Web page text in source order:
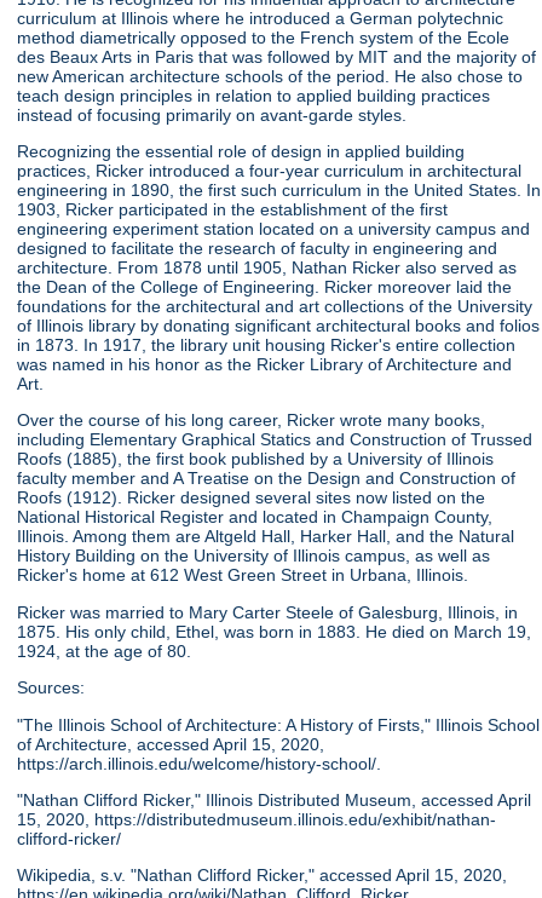
curriculum at Illinois where he introduced a German polytechnic
method diametrically opposed to the French system of the Ecole
des Beaux Arts in Paris that was followed by MIT and the majority of
new American architecture schools of the period. He also chose to
teach design principles in relation to applied building practices
instead of focusing primarily on avant-garde styles.
Recognizing the essential role of design in applied building
practices, Ricker introduced a four-year curriculum in architectural
engineering in 1890, the first such curriculum in the United States. In
1903, Ricker participated in the establishment of the first
engineering experiment station located on a university campus and
designed to facilitate the research of faculty in engineering and
architecture. From 1878 until 1905, Nathan Ricker also served as
the Dean of the College of Engineering. Ricker moreover laid the
foundations for the architectural and art collections of the University
of Illinois library by donating significant architectural books and folios
in 1873. In 1917, the library unit housing Ricker's entire collection
was named in his honor as the Ricker Library of Architecture and
Art.
Over the course of his long career, Ricker wrote many books,
including Elementary Graphical Statics and Construction of Trussed
Roofs (1885), the first book published by a University of Illinois
faculty member and A Treatise on the Design and Construction of
Roofs (1912). Ricker designed several sites now listed on the
National Historical Register and located in Champaign County,
Illinois. Among them are Altgeld Hall, Harker Hall, and the Natural
History Building on the University of Illinois campus, as well as
Ricker's home at 612 West Green Street in Urbana, Illinois.
Ricker was married to Mary Carter Steele of Galesburg, Illinois, in
1875. His only child, Ethel, was born in 1883. He died on March 19,
1924, at the age of 80.
Sources:
"The Illinois School of Architecture: A History of Firsts," Illinois School
of Architecture, accessed April 15, 2020,
https://arch.illinois.edu/welcome/history-school/.
"Nathan Clifford Ricker," Illinois Distributed Museum, accessed April
15, 2020, https://distributedmuseum.illinois.edu/exhibit/nathan-
clifford-ricker/
Wikipedia, s.v. "Nathan Clifford Ricker," accessed April 15, 2020,